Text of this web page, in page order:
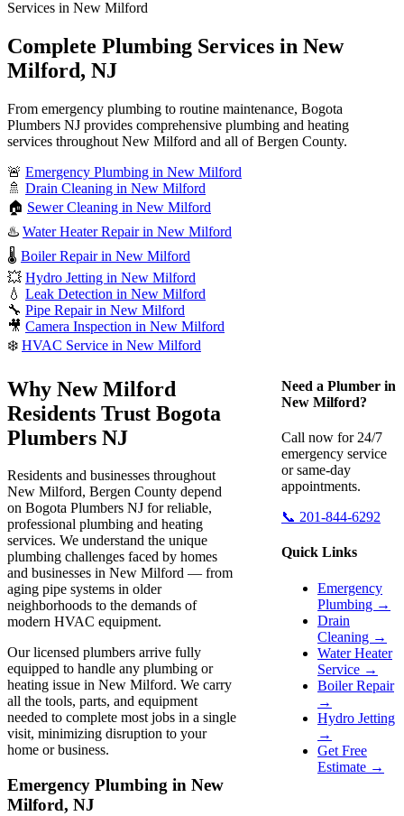
Services in New Milford
Complete Plumbing Services in New
Milford, NJ
From emergency plumbing to routine maintenance, Bogota
Plumbers NJ provides comprehensive plumbing and heating
services throughout New Milford and all of Bergen County.
🚨 Emergency Plumbing in New Milford
🚿 Drain Cleaning in New Milford
🏠 Sewer Cleaning in New Milford
♨️ Water Heater Repair in New Milford
🌡️ Boiler Repair in New Milford
💥 Hydro Jetting in New Milford
💧 Leak Detection in New Milford
🔧 Pipe Repair in New Milford
🎥 Camera Inspection in New Milford
❄️ HVAC Service in New Milford
Why New Milford
Residents Trust Bogota
Plumbers NJ
Residents and businesses throughout
New Milford, Bergen County depend
on Bogota Plumbers NJ for reliable,
professional plumbing and heating
services. We understand the unique
plumbing challenges faced by homes
and businesses in New Milford — from
aging pipe systems in older
neighborhoods to the demands of
modern HVAC equipment.
Our licensed plumbers arrive fully
equipped to handle any plumbing or
heating issue in New Milford. We carry
all the tools, parts, and equipment
needed to complete most jobs in a single
visit, minimizing disruption to your
home or business.
Emergency Plumbing in New
Milford, NJ
Need a Plumber in
New Milford?
Call now for 24/7
emergency service
or same-day
appointments.
📞 201-844-6292
Quick Links
Emergency
Plumbing →
Drain
Cleaning →
Water Heater
Service →
Boiler Repair
→
Hydro Jetting
→
Get Free
Estimate →